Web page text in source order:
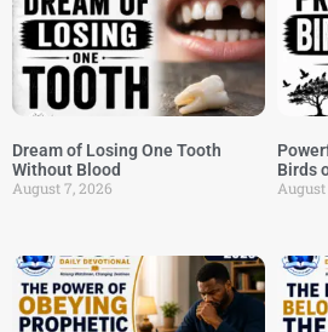
Dream of Losing One Tooth
Without Blood
August 7, 2026
Birds
August